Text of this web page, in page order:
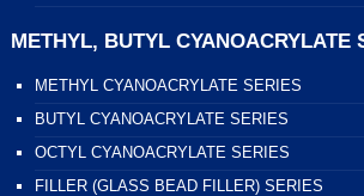
METHYL, BUTYL CYANOACRYLATE
METHYL CYANOACRYLATE SERIES
BUTYL CYANOACRYLATE SERIES
OCTYL CYANOACRYLATE SERIES
FILLER (GLASS BEAD FILLER) SERIES